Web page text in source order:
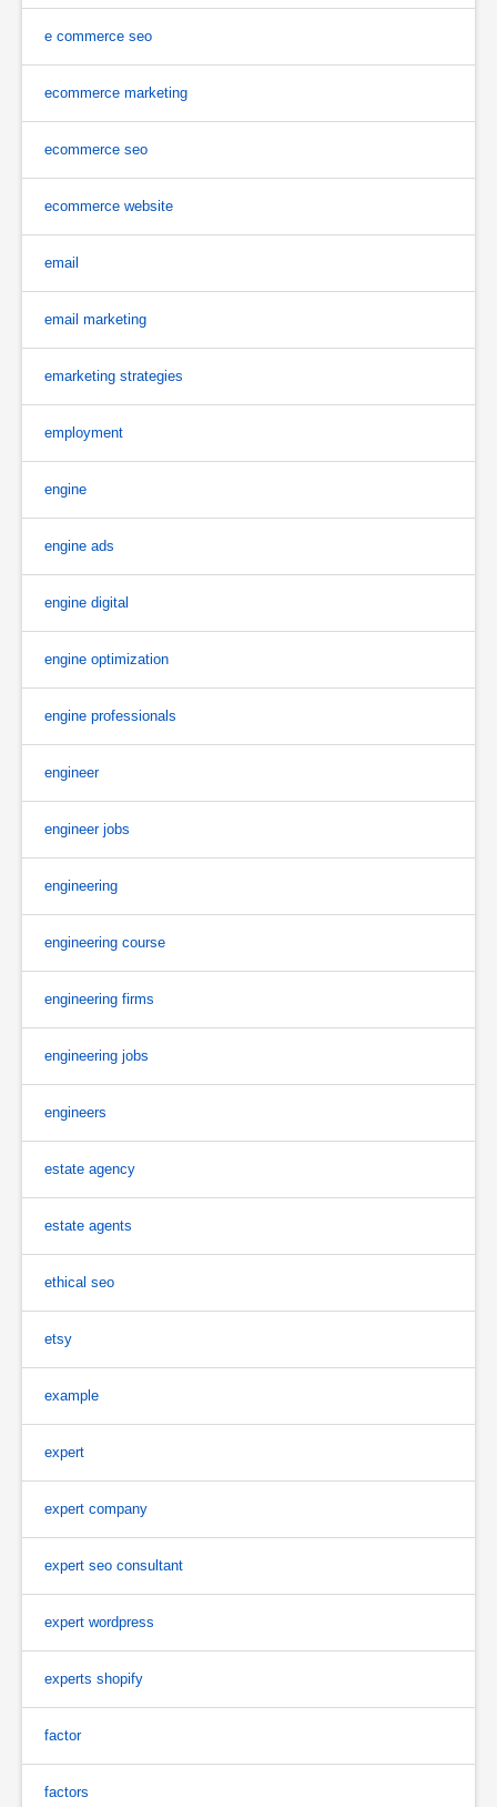
e commerce seo
ecommerce marketing
ecommerce seo
ecommerce website
email
email marketing
emarketing strategies
employment
engine
engine ads
engine digital
engine optimization
engine professionals
engineer
engineer jobs
engineering
engineering course
engineering firms
engineering jobs
engineers
estate agency
estate agents
ethical seo
etsy
example
expert
expert company
expert seo consultant
expert wordpress
experts shopify
factor
factors